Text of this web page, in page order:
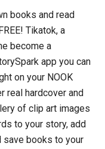
books and read
Tikatok, a
become a
app you can
on your NOOK
real hardcover and
of clip art images
to your story, add
save books to your